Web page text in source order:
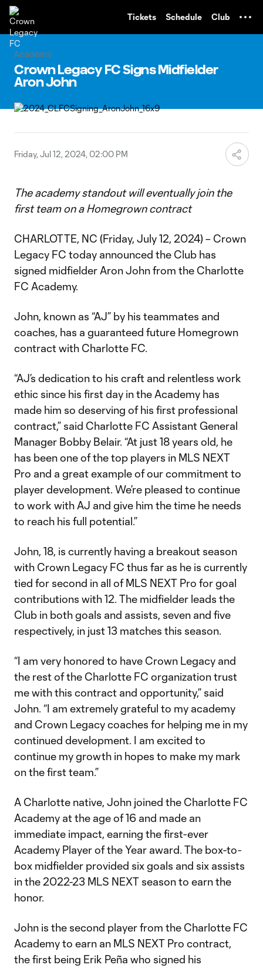
Tickets Schedule Club
Academy
Crown Legacy FC Signs Midfielder
Aron John
Friday, Jul 12, 2024, 02:00 PM
The academy standout will eventually join the
first team on a Homegrown contract
CHARLOTTE, NC (Friday, July 12, 2024) – Crown
Legacy FC today announced the Club has
signed midfielder Aron John from the Charlotte
FC Academy.
John, known as “AJ” by his teammates and
coaches, has a guaranteed future Homegrown
contract with Charlotte FC.
“AJ’s dedication to his craft and relentless work
ethic since his first day in the Academy has
made him so deserving of his first professional
contract,” said Charlotte FC Assistant General
Manager Bobby Belair. “At just 18 years old, he
has been one of the top players in MLS NEXT
Pro and a great example of our commitment to
player development. We’re pleased to continue
to work with AJ and give him the time he needs
to reach his full potential.”
John, 18, is currently having a breakout season
with Crown Legacy FC thus far as he is currently
tied for second in all of MLS NEXT Pro for goal
contributions with 12. The midfielder leads the
Club in both goals and assists, seven and five
respectively, in just 13 matches this season.
“I am very honored to have Crown Legacy and
the rest of the Charlotte FC organization trust
me with this contract and opportunity,” said
John. “I am extremely grateful to my academy
and Crown Legacy coaches for helping me in my
continued development. I am excited to
continue my growth in hopes to make my mark
on the first team.”
A Charlotte native, John joined the Charlotte FC
Academy at the age of 16 and made an
immediate impact, earning the first-ever
Academy Player of the Year award. The box-to-
box midfielder provided six goals and six assists
in the 2022-23 MLS NEXT season to earn the
honor.
John is the second player from the Charlotte FC
Academy to earn an MLS NEXT Pro contract,
the first being Erik Peña who signed his